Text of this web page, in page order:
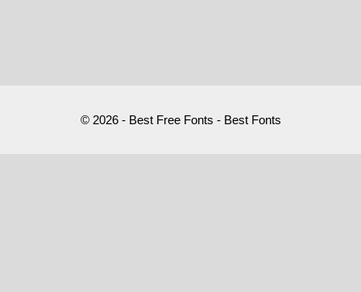
© 2026 - Best Free Fonts - Best Fonts